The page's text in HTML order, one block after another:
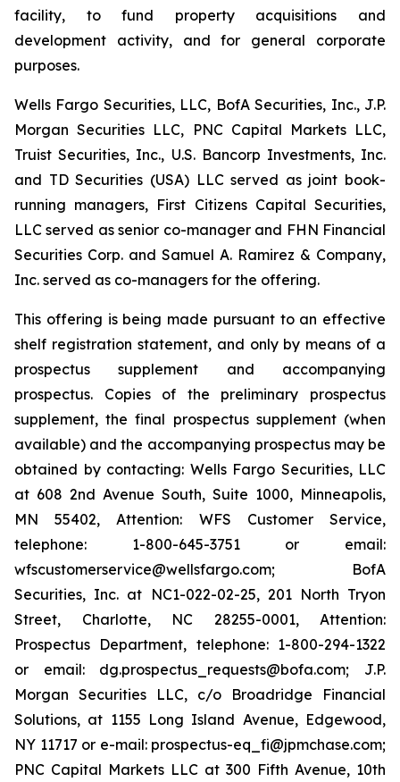
facility, to fund property acquisitions and
development activity, and for general corporate
purposes.
Wells Fargo Securities, LLC, BofA Securities, Inc., J.P.
Morgan Securities LLC, PNC Capital Markets LLC,
Truist Securities, Inc., U.S. Bancorp Investments, Inc.
and TD Securities (USA) LLC served as joint book-
running managers, First Citizens Capital Securities,
LLC served as senior co-manager and FHN Financial
Securities Corp. and Samuel A. Ramirez & Company,
Inc. served as co-managers for the offering.
This offering is being made pursuant to an effective
shelf registration statement, and only by means of a
prospectus supplement and accompanying
prospectus. Copies of the preliminary prospectus
supplement, the final prospectus supplement (when
available) and the accompanying prospectus may be
obtained by contacting: Wells Fargo Securities, LLC
at 608 2nd Avenue South, Suite 1000, Minneapolis,
MN 55402, Attention: WFS Customer Service,
telephone: 1-800-645-3751 or email:
wfscustomerservice@wellsfargo.com; BofA
Securities, Inc. at NC1-022-02-25, 201 North Tryon
Street, Charlotte, NC 28255-0001, Attention:
Prospectus Department, telephone: 1-800-294-1322
or email: dg.prospectus_requests@bofa.com; J.P.
Morgan Securities LLC, c/o Broadridge Financial
Solutions, at 1155 Long Island Avenue, Edgewood,
NY 11717 or e-mail: prospectus-eq_fi@jpmchase.com;
PNC Capital Markets LLC at 300 Fifth Avenue, 10th